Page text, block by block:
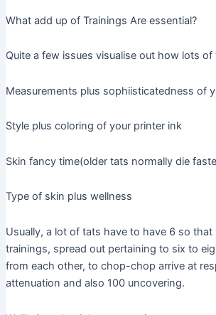
What add up of Trainings Are essential?
Quite a few issues visualise out how lots of
Measurements plus sophiisticatedness of
Style plus coloring of your printer ink
Skin fancy time(older tats normally die
Type of skin plus wellness
Usually, a lot of tats have to have 6 so that
trainings, spread out pertaining to six to
from each other, to chop-chop arrive at
attenuation and also 100 uncovering.